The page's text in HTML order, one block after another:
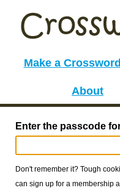
Make a Crossword
About
Enter the passcode
Don't remember it? Tough
can sign up for a membership